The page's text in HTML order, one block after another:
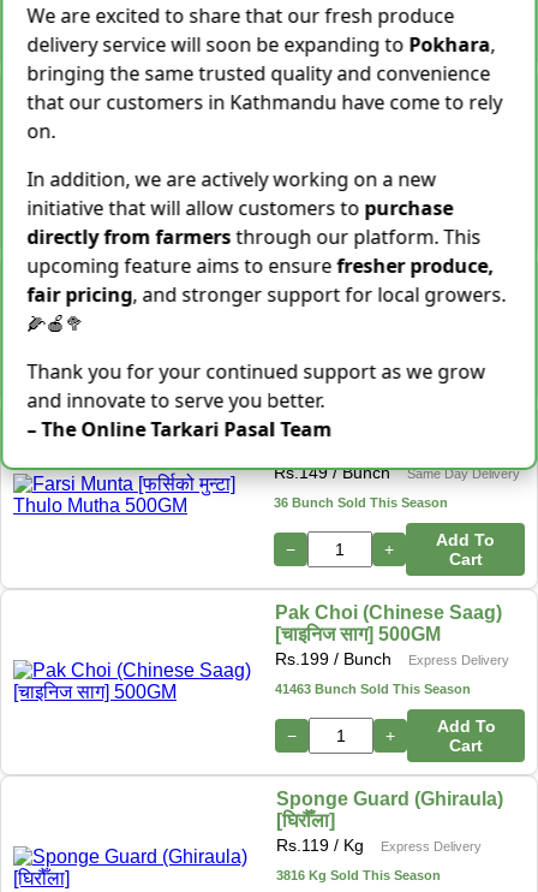
− + Add To Cart
Snake Gourd (Chichindo)
[चिचिन्डो]
− +
Add To
Cocoyam (Pidalu) [ पिडालु ]
Rs.199/ Kg
Express Delivery
− + Add To Cart
Farsi Munta [फर्सिको मुन्टा]
Rs.149/ Bunch
Same Day Delivery
36 Bunch Sold This Season
− +
Add To
Cart
Pak Choi (Chinese Saag)
[चाइनिज साग] 500GM
Rs. 199 / Bunch
Express Delivery
41463 Bunch Sold This Season
− +
Add To
Cart
Sponge Guard (Ghiraula)
[घिरौँला]
Rs. 119/ Kg
Express Delivery
3816 Kg Sold This Season
We are excited to share that our fresh produce
delivery service will soon be expanding to Pokhara,
bringing the same trusted quality and convenience
that our customers in Kathmandu have come to rely
on.
In addition, we are actively working on a new
initiative that will allow customers to purchase
directly from farmersthrough our platform. This
upcoming feature aims to ensurefresher produce,
fair pricing, and stronger support for local growers.
🌽🍎🥦
Thank you for your continued support as we grow
and innovate to serve you better.
– The Online Tarkari Pasal Team